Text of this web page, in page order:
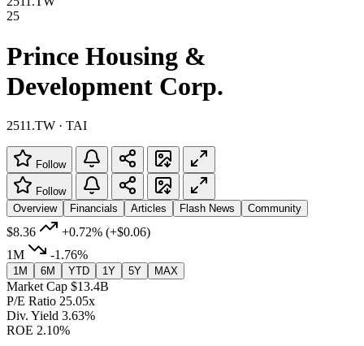
25
Prince Housing &
Development Corp.
2511.TW · TAI
Follow
Follow
Overview
Financials Articles Flash News Community
$8.36 +0.72% (+$0.06)
1M
-1.76%
1M 6M YTD 1Y 5Y MAX
Market Cap $13.4B
P/E Ratio 25.05x
Div. Yield 3.63%
ROE 2.10%